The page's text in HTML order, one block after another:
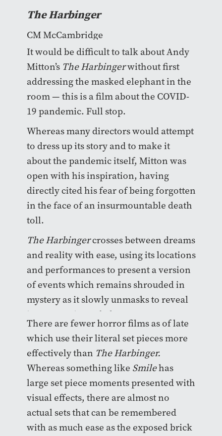
The Harbinger
CM McCambridge
It would be difficult to talk about Andy
Mitton’s The Harbingerwithout first
addressing the masked elephant in the
room — this is a film about the COVID-
19 pandemic. Full stop.
Whereas many directors would attempt
to dress up its story and to make it
about the pandemic itself, Mitton was
open with his inspiration, having
directly cited his fear of being forgotten
in the face of an insurmountable death
toll.
The Harbingercrosses between dreams
and reality with ease, using its locations
and performances to present a version
of events which remains shrouded in
mystery as it slowly unmasks to reveal
its antagonist and plot.
There are fewer horror films as of late
which use their literal set pieces more
effectively than The Harbinger.
Whereas something like Smilehas
large set piece moments presented with
visual effects, there are almost no
actual sets that can be remembered
with as much ease as the exposed brick